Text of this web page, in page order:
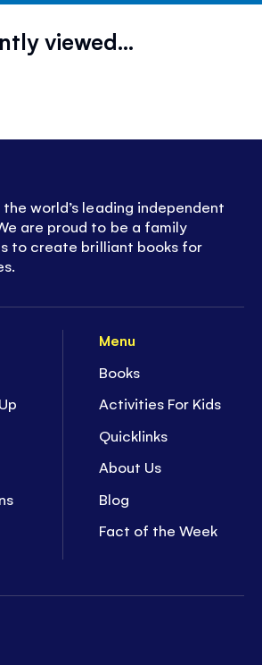
viewed...
Menu
Books
Activities For Kids
Quicklinks
About Us
Blog
Fact of the Week
world’s leading independent
are proud to be a family
to create brilliant books for